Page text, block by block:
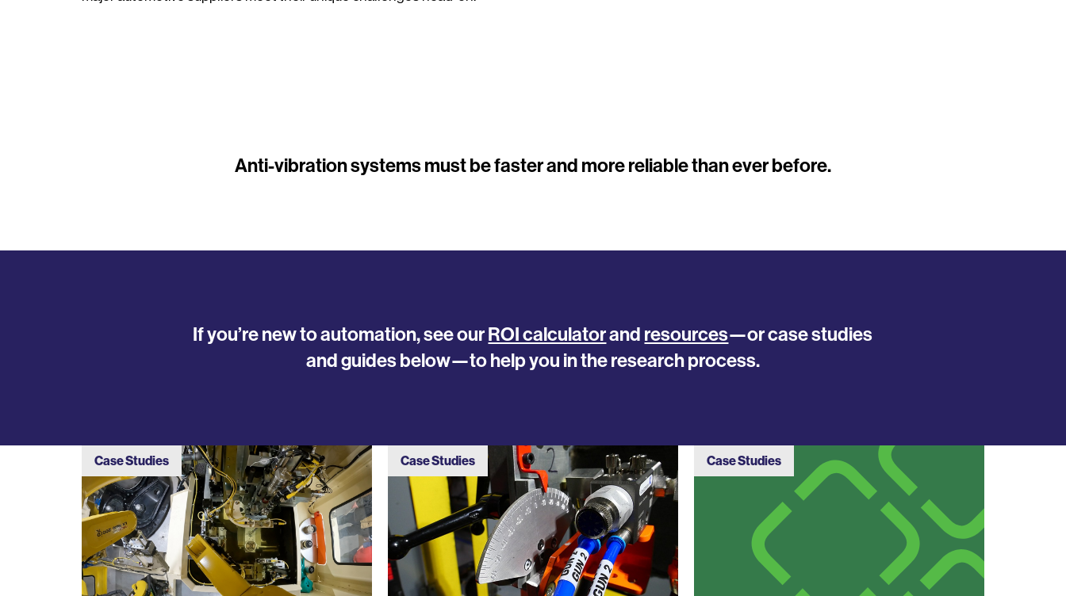
Anti-vibration systems must be faster and more reliable than ever before.
If you’re new to automation, see ourROI calculatorand resources—or case studies
and guides below—to help you in the research process.
Case Studies Case Studies Case Studies